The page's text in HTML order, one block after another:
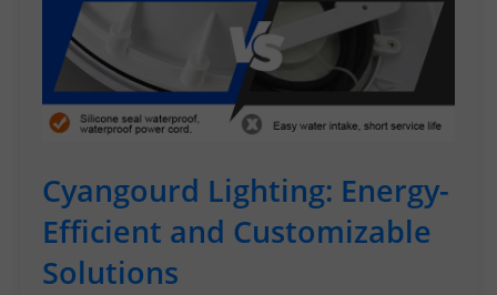
Cyangourd Lighting: Energy-
Efficient and Customizable
Solutions